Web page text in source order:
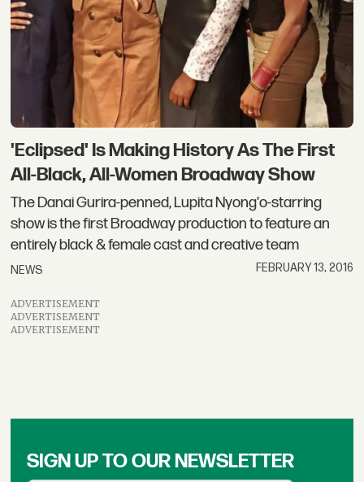
'Eclipsed' Is Making History As The First
All-Black, All-Women Broadway Show
The Danai Gurira-penned, Lupita Nyong'o-starring
show is the first Broadway production to feature an
entirely black & female cast and creative team
NEWS FEBRUARY 13, 2016
ADVERTISEMENT
ADVERTISEMENT
ADVERTISEMENT
SIGN UP TO OUR NEWSLETTER